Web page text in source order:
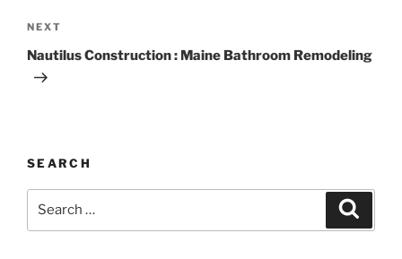
Next
Post
NEXT
Nautilus Construction : Maine Bathroom Remodeling
SEARCH